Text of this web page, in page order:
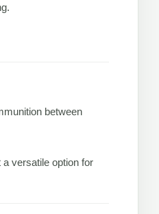
between
a versatile option for